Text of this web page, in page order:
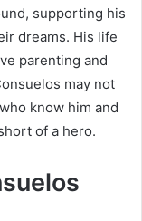
supporting his
dreams. His life
parenting and
may not
know him and
of a hero.